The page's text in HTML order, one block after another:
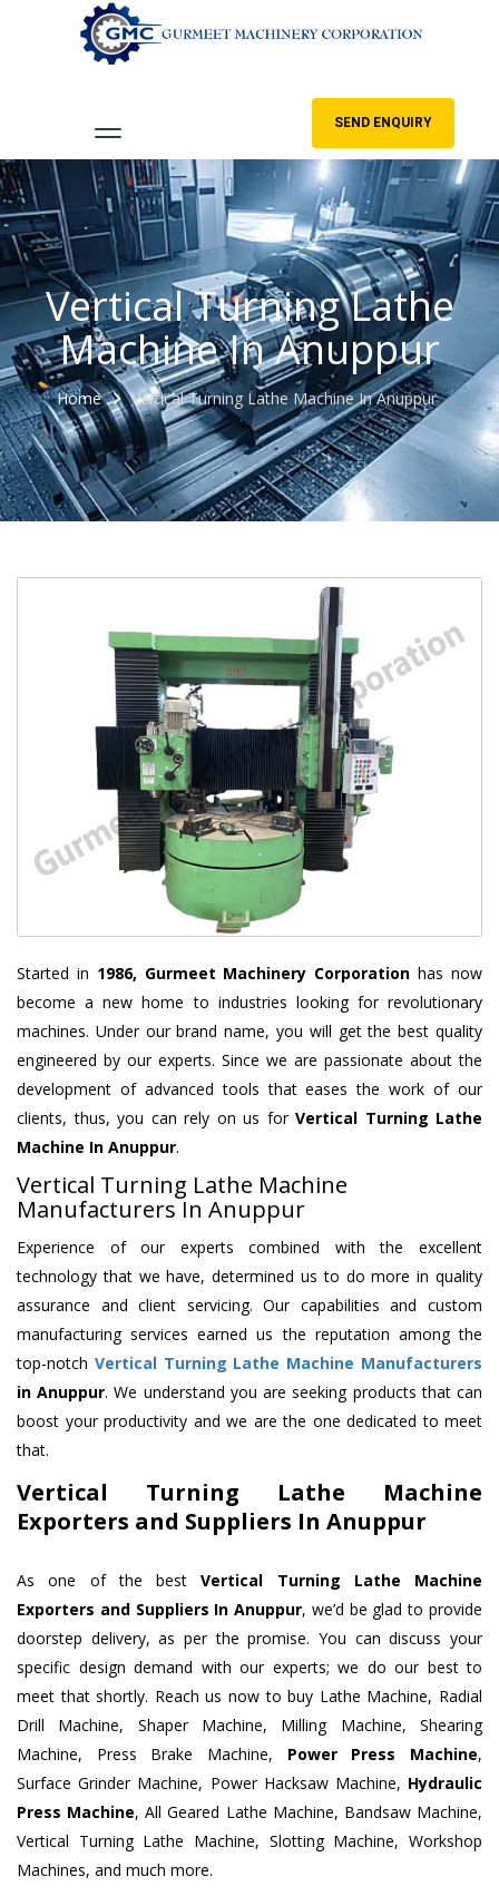
SEND ENQUIRY
Vertical Turning Lathe
Machine In Anuppur
Home Vertical Turning Lathe Machine In Anuppur
Started in 1986, Gurmeet Machinery Corporation has now
become a new home to industries looking for revolutionary
machines. Under our brand name, you will get the best quality
engineered by our experts. Since we are passionate about the
development of advanced tools that eases the work of our
clients, thus, you can rely on us for Vertical Turning Lathe
Machine In Anuppur.
Vertical Turning Lathe Machine
Manufacturers In Anuppur
Experience of our experts combined with the excellent
technology that we have, determined us to do more in quality
assurance and client servicing. Our capabilities and custom
manufacturing services earned us the reputation among the
top-notch Vertical Turning Lathe Machine Manufacturers
in Anuppur. We understand you are seeking products that can
boost your productivity and we are the one dedicated to meet
that.
Vertical Turning Lathe Machine
Exporters and Suppliers In Anuppur
As one of the bestVertical Turning Lathe Machine
Exporters and Suppliers In Anuppur, we’d be glad to provide
doorstep delivery, as per the promise. You can discuss your
specific design demand with our experts; we do our best to
meet that shortly. Reach us now to buy Lathe Machine, Radial
Drill Machine, Shaper Machine, Milling Machine, Shearing
Machine, Press Brake Machine, Power Press Machine,
Surface Grinder Machine, Power Hacksaw Machine, Hydraulic
Press Machine, All Geared Lathe Machine, Bandsaw Machine,
Vertical Turning Lathe Machine, Slotting Machine, Workshop
Machines, and much more.